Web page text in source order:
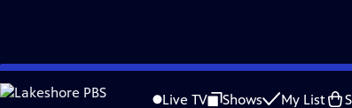
Skip
to
Live TV Shows My List
Problems playing video? Report a Problem |Closed Captioning